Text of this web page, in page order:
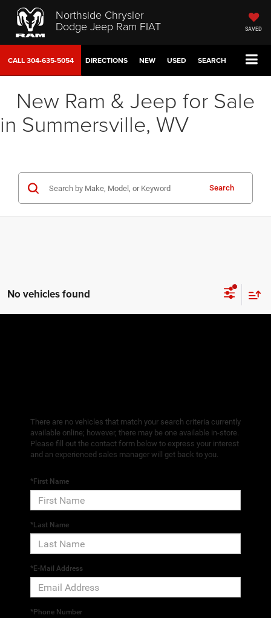
Northside Chrysler
Dodge Jeep Ram FIAT SAVED
CALL304-635-5054 DIRECTIONS NEW USED SEARCH
New Ram & Jeep for Sale
in Summersville, WV
Search
No vehicles found
There are no vehicles that match your search criteria currently
available online; however, there may be one available in-store.
Please fill out the contact form below to express your interest
and an experienced sales manager will get back to you.
*First Name
*Last Name
*E-Mail Address
*Phone Number